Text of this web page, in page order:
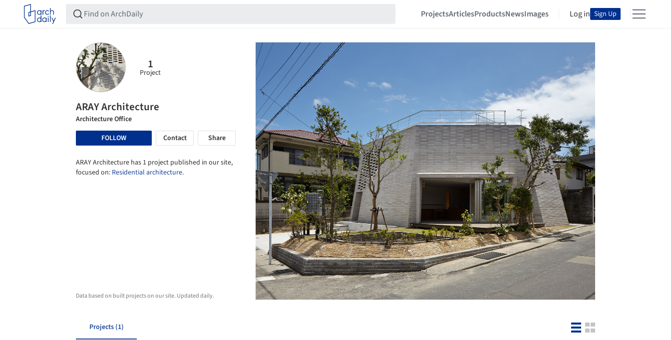
ProjectsArticlesProductsNewsImages Log in Sign Up
1
Project
ARAY Architecture
Architecture Office
FOLLOW
Contact Share
ARAY Architecture has 1 project published in our site,
focused on: Residential architecture.
Data based on built projects on our site. Updated daily.
Projects (1)